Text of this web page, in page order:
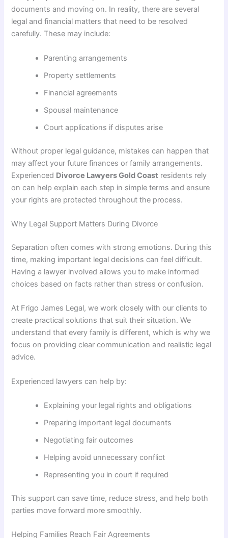
documents and moving on. In reality, there are several
legal and financial matters that need to be resolved
carefully. These may include:
Parenting arrangements
Property settlements
Financial agreements
Spousal maintenance
Court applications if disputes arise
Without proper legal guidance, mistakes can happen that
may affect your future finances or family arrangements.
Experienced Divorce Lawyers Gold Coast residents rely
on can help explain each step in simple terms and ensure
your rights are protected throughout the process.
Why Legal Support Matters During Divorce
Separation often comes with strong emotions. During this
time, making important legal decisions can feel difficult.
Having a lawyer involved allows you to make informed
choices based on facts rather than stress or confusion.
At Frigo James Legal, we work closely with our clients to
create practical solutions that suit their situation. We
understand that every family is different, which is why we
focus on providing clear communication and realistic legal
advice.
Experienced lawyers can help by:
Explaining your legal rights and obligations
Preparing important legal documents
Negotiating fair outcomes
Helping avoid unnecessary conflict
Representing you in court if required
This support can save time, reduce stress, and help both
parties move forward more smoothly.
Helping Families Reach Fair Agreements